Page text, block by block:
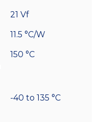
21 Vf
11.5 °C/W
150 °C
-40 to 135 °C